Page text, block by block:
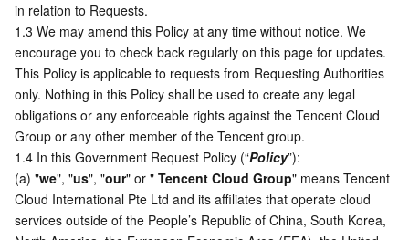
Cloud Connect Network
Elastic Network Interface
NAT Gateway
Peering Connection
Flow Logs
Bastion Host
Data Security Audit
Image Moderation System
Audio Moderation System
Video Moderation System
Customer Identity and Access Management
Risk Control Engine
Security Service Platform
Tencent Cloud Firewall
Web Application Firewall
Cloud Workload Protection Platform
Tencent Container Security Service
Cloud Security Center
Application Security
Mobile Security
Security Token Service
Domains & Websites
Domains
SSL Certificates
Private DNS
Enterprise Applications
Tencent Ecard
Office Collaboration
Tencent eSign
Analytics
in relation to Requests.
1.3 We may amend this Policy at any time without notice. We
encourage you to check back regularly on this page for updates.
This Policy is applicable to requests from Requesting Authorities
only. Nothing in this Policy shall be used to create any legal
obligations or any enforceable rights against the Tencent Cloud
Group or any other member of the Tencent group.
1.4 In this Government Request Policy (“Policy”):
(a) "we", "us", "our" or " Tencent Cloud Group" means Tencent
Cloud International Pte Ltd and its affiliates that operate cloud
services outside of the People’s Republic of China, South Korea,